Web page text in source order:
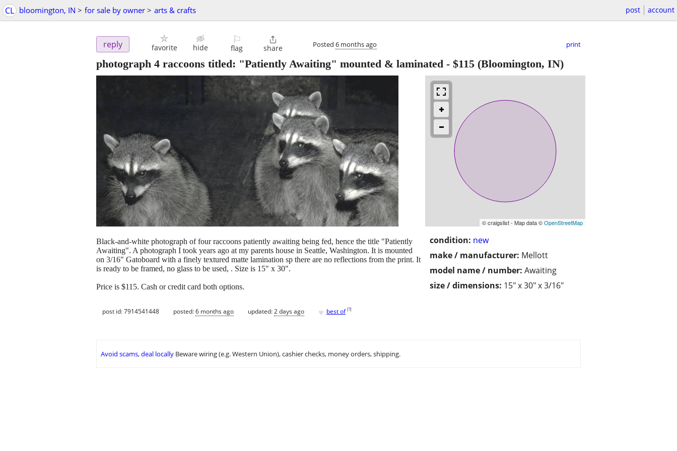
CL bloomington, IN > for sale by owner > arts & crafts post account
reply favorite hide
⚐
flag

share Posted 6 months ago print
photograph 4 raccoons titled: "Patiently Awaiting" mounted & laminated - $115 (Bloomington, IN)
© craigslist - Map data ©OpenStreetMap
condition: new
make / manufacturer: Mellott
model name / number: Awaiting
size / dimensions: 15" x 30" x 3/16"
Black-and-white photograph of four raccoons patiently awaiting being fed, hence the title "Patiently
Awaiting". A photograph I took years ago at my parents house in Seattle, Washington. It is mounted
on 3/16" Gatoboard with a finely textured matte lamination sp there are no reflections from the print. It
is ready to be framed, no glass to be used, . Size is 15" x 30".
Price is $115. Cash or credit card both options.
post id: 7914541448 posted:6 months ago updated:2 days ago ♥ best of [?]
Avoid scams, deal locally Beware wiring (e.g. Western Union), cashier checks, money orders, shipping.